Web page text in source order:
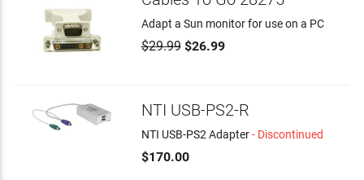
Adapt a Sun monitor for use on a PC
$29.99$26.99
NTI USB-PS2-R
NTI USB-PS2 Adapter- Discontinued
$170.00